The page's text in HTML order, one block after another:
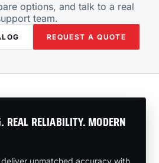
options, and talk to a real
team.
REQUEST A QUOTE
REAL RELIABILITY. MODERN
unmatched accuracy with